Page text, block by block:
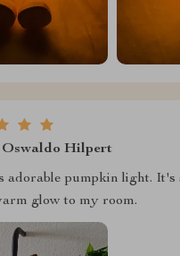
Oswaldo Hilpert
adorable pumpkin light. It's
glow to my room.